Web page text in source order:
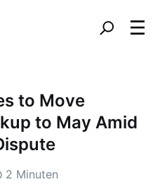
to Move
to May Amid
2 Minuten